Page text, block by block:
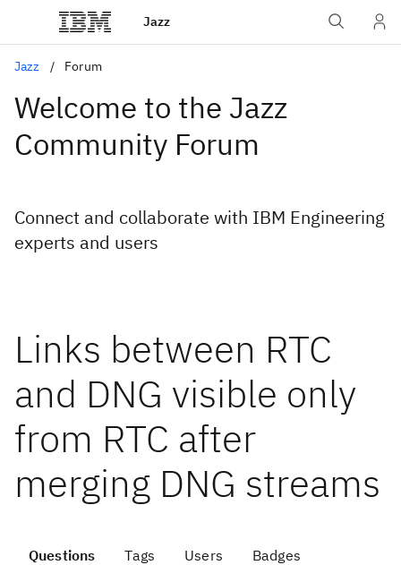
Jazz
Jazz Forum
Welcome to the Jazz
Community Forum
Connect and collaborate with IBM Engineering
experts and users
Links between RTC
and DNG visible only
from RTC after
merging DNG streams
Questions Tags Users Badges